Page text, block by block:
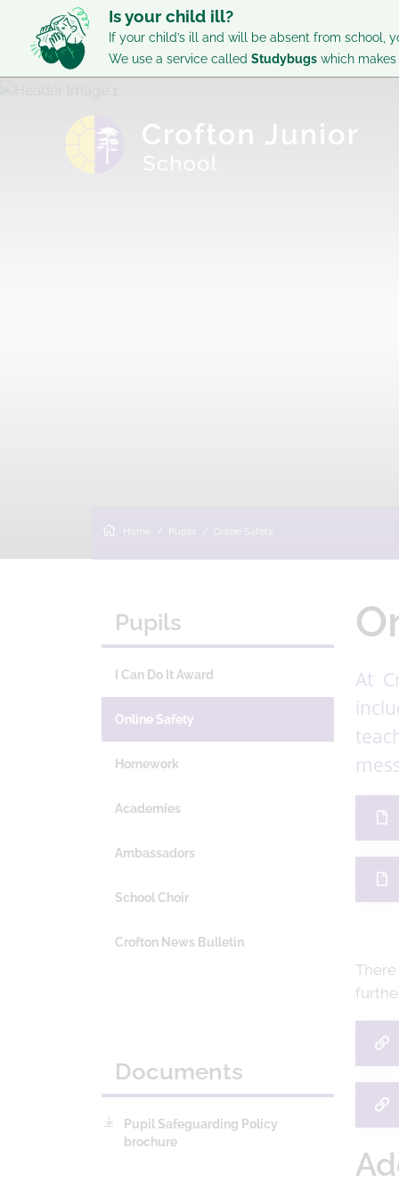
Is your child ill?
If your child’s ill and will be absent from school,
We use a service called Studybugs which makes
Home Pupils Online Safety
At
Pupils
I Can Do It Award
Online Safety
Homework
Academies
Ambassadors
School Choir
Crofton News Bulletin
Documents
Pupil Safeguarding Policy
brochure